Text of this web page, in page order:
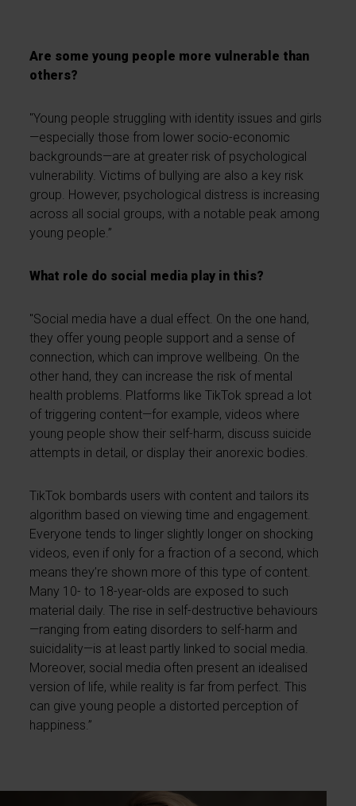
Are some young people more vulnerable than
others?
"Young people struggling with identity issues and girls
—especially those from lower socio-economic
backgrounds—are at greater risk of psychological
vulnerability. Victims of bullying are also a key risk
group. However, psychological distress is increasing
across all social groups, with a notable peak among
young people.”
What role do social media play in this?
"Social media have a dual effect. On the one hand,
they offer young people support and a sense of
connection, which can improve wellbeing. On the
other hand, they can increase the risk of mental
health problems. Platforms like TikTok spread a lot
of triggering content—for example, videos where
young people show their self-harm, discuss suicide
attempts in detail, or display their anorexic bodies.
TikTok bombards users with content and tailors its
algorithm based on viewing time and engagement.
Everyone tends to linger slightly longer on shocking
videos, even if only for a fraction of a second, which
means they’re shown more of this type of content.
Many 10- to 18-year-olds are exposed to such
material daily. The rise in self-destructive behaviours
—ranging from eating disorders to self-harm and
suicidality—is at least partly linked to social media.
Moreover, social media often present an idealised
version of life, while reality is far from perfect. This
can give young people a distorted perception of
happiness.”